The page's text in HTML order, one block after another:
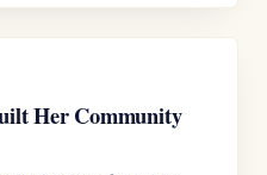
Her Community